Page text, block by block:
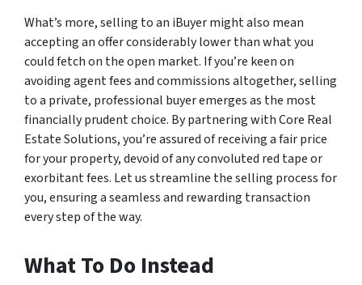
What’s more, selling to an iBuyer might also mean
accepting an offer considerably lower than what you
could fetch on the open market. If you’re keen on
avoiding agent fees and commissions altogether, selling
to a private, professional buyer emerges as the most
financially prudent choice. By partnering with Core Real
Estate Solutions, you’re assured of receiving a fair price
for your property, devoid of any convoluted red tape or
exorbitant fees. Let us streamline the selling process for
you, ensuring a seamless and rewarding transaction
every step of the way.
What To Do Instead